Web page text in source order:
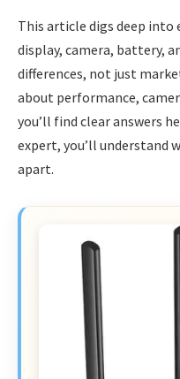
This article digs deep into
display, camera, battery,
differences, not just
about performance,
you’ll find clear answers
expert, you’ll understand
apart.